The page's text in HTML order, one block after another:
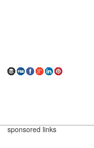
sponsored links